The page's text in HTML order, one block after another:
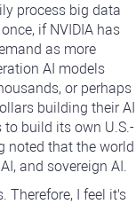
process big data
if NVIDIA has
as more
AI models
or perhaps
building their AI
build its own U.S.-
noted that the world
and sovereign AI.
Therefore, I feel it's